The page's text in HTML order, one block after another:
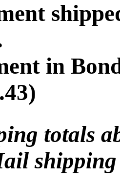
in
totals
shipping